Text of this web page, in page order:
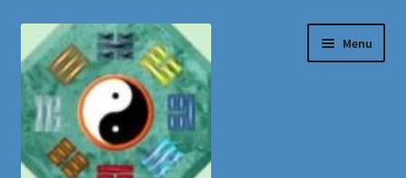
Skip
to
navigation
Skip
to
content
Menu